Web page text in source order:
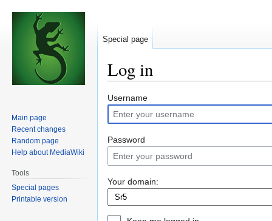
Log in
Jump
to
navigation
Jump
to
search
Username
Password
Your domain:
Special page
Main page
Recent changes
Random page
Help about MediaWiki
Tools
Special pages
Printable version